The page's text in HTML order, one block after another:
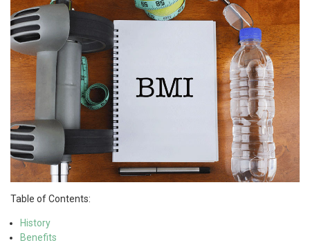
Table of Contents:
History
Benefits